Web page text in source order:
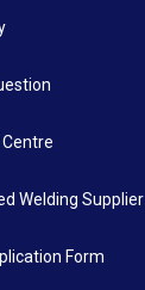
Welding Supplier
Form